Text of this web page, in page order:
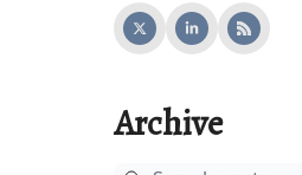
Archive